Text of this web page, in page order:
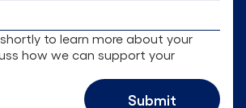
shortly to learn more about your
how we can support your